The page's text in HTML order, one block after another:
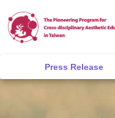
Press Release